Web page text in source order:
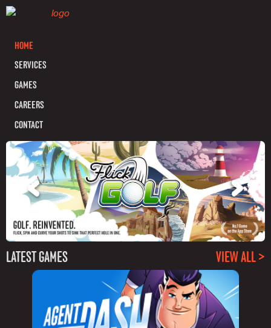
HOME
SERVICES
GAMES
CAREERS
CONTACT
LATEST GAMES VIEW ALL >